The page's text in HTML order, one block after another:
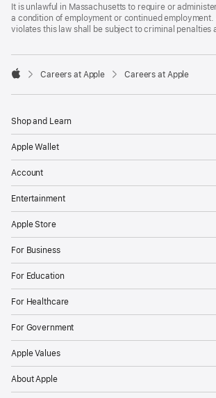
policyFair
Chance
Ordinance
a
new
It is unlawful in Massachusetts to require or
a condition of employment or continued
violates this law shall be subject to criminal penalties

Careers at Apple Careers at Apple
Shop and Learn
Apple Wallet
Account
Entertainment
Apple Store
For Business
For Education
For Healthcare
For Government
Apple Values
About Apple